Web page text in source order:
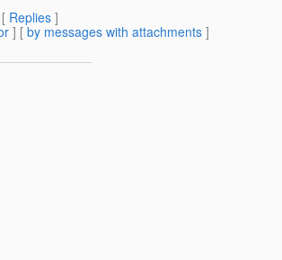
[ Replies ]
] [ by messages with attachments ]